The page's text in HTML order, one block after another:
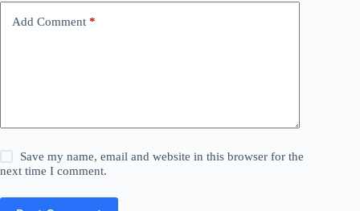
Add Comment *
Save my name, email and website in this browser for the
next time I comment.